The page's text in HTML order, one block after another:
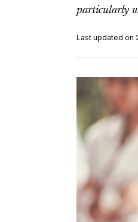
particularly
Last updated on